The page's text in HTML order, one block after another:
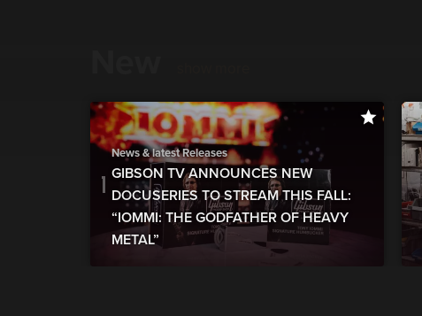
News & latest Releases
GIBSON TV ANNOUNCES NEW
DOCUSERIES TO STREAM THIS FALL:
“IOMMI: THE GODFATHER OF HEAVY
METAL”